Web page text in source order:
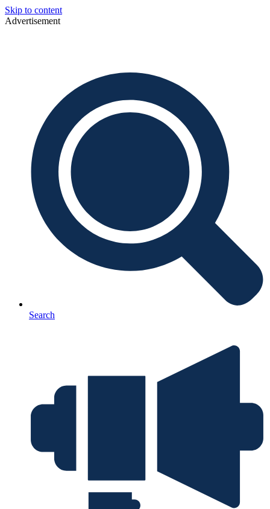
Skip to content
Advertisement
Search